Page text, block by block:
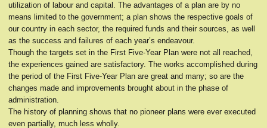
utilization of labour and capital. The advantages of a plan are by no
means limited to the government; a plan shows the respective goals of
our country in each sector, the required funds and their sources, as well
as the success and failures of each year’s endeavour.
Though the targets set in the First Five-Year Plan were not all reached,
the experiences gained are satisfactory. The works accomplished during
the period of the First Five-Year Plan are great and many; so are the
changes made and improvements brought about in the phase of
administration.
The history of planning shows that no pioneer plans were ever executed
even partially, much less wholly.